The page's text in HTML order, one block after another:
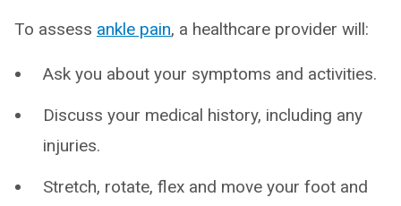
To assess ankle pain, a healthcare provider will:
Ask you about your symptoms and activities.
Discuss your medical history, including any
injuries.
Stretch, rotate, flex and move your foot and